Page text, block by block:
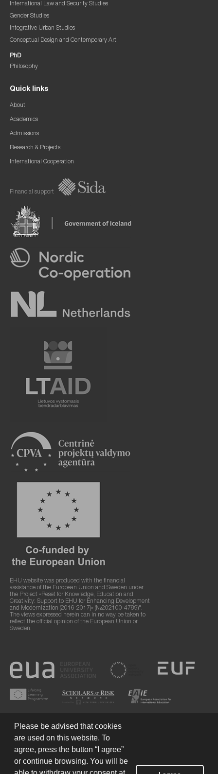
International Law and Security Studies
Gender Studies
Integrative Urban Studies
Conceptual Design and Contemporary Art
PhD
Philosophy
Quick links
About
Academics
Admissions
Research & Projects
International Cooperation
Financial support
EHU website was produced with the financial
assistance of the European Union and Sweden under
the Project «Reset for Knowledge, Education and
Creativity: Support to EHU for Enhancing Development
and Modernization (2016-2017)» (№202100-4789)".
The views expressed herein can in no way be taken to
reflect the official opinion of the European Union or
Sweden.
Terms of Use © 2026 European Humanities University
Please be advised that cookies
are used on this website. To
agree, press the button “I agree”
or continue browsing. You will be